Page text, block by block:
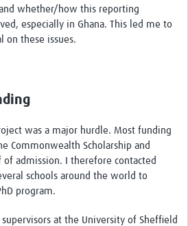
whether/how this reporting
especially in Ghana. This led me to
on these issues.
was a major hurdle. Most funding
Commonwealth Scholarship and
of admission. I therefore contacted
schools around the world to
program.
supervisors at the University of Sheffield